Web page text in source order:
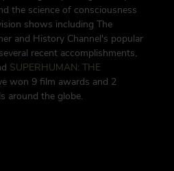
the science of consciousness
shows including The
and History Channel's popular
recent accomplishments,
SUPERHUMAN: THE
won 9 film awards and 2
around the globe.